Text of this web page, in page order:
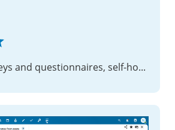
📝 Simple surveys and questionnaires, self-hosted